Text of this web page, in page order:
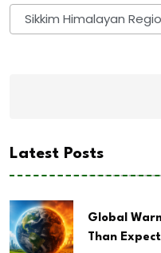
Sikkim Himalayan
Latest Posts
Global
Than